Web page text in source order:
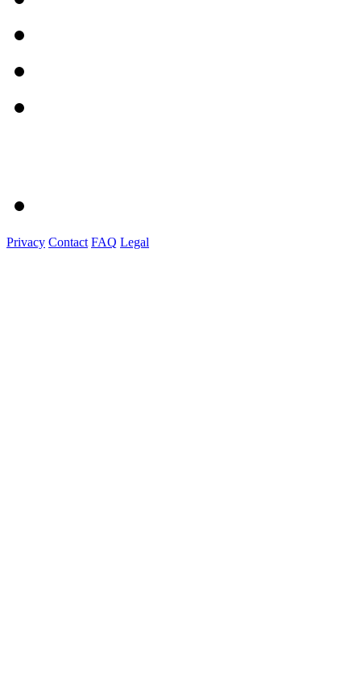
Privacy Contact FAQ Legal